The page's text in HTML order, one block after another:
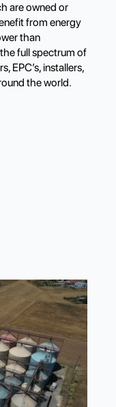
are owned or
from energy
than
full spectrum of
EPC’s, installers,
the world.